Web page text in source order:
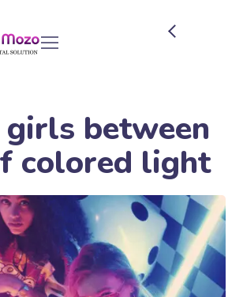
between
colored light